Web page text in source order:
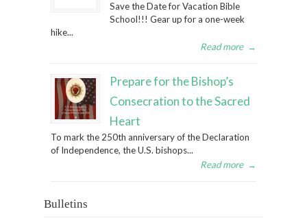
Save the Date for Vacation Bible
School!!! Gear up for a one-week
hike...
Read more →
Prepare for the Bishop’s
Consecration to the Sacred
Heart
To mark the 250th anniversary of the Declaration
of Independence, the U.S. bishops...
Read more →
Bulletins